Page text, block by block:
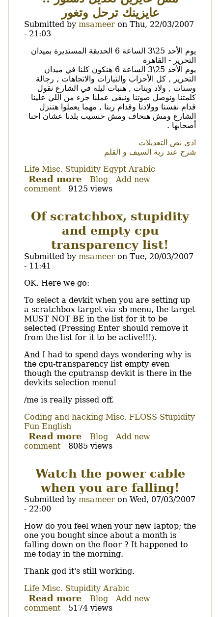
كفايه
الى
العصيان
عايزينك ترحل وتغور
Submitted by msameer on Thu, 22/03/2007
- 21:03
Body
يوم الأحد 25\3 الساعة 6 الحديقة المستديرة بميدان
التحرير - القاهرة
يوم الأحد 25\3 الساعة 6 هنكون كلنا في ميدان
التحرير , كل الأحزاب والتيارات والاتجاهات , رجالة
وستات , ولاد وبنات , هنبات ليلة في الشارع نقول
كلمتنا ونوصل صوتنا ونبقى عملنا جزء من اللي علينا
قدام نفسنا وولادنا وقدام ربنا , مهما يعملوا هننزل
الشارع ومش هنخاف ومش حنسيب بلدنا عشان احنا
أصحابها .
ادى نص التعديلات
شرح عند ربة السيف و القلم
Life Misc. Stupidity Egypt Arabic
Read more about
مش
تعديل
دستور
..
عايزينك
ترحل
وتغور
Blog
Add new
comment
9125 views
Of scratchbox, stupidity
and empty cpu
transparency list!
Submitted by msameer on Tue, 20/03/2007
- 11:41
Body
OK. Here we go:
To select a devkit when you are setting up
a scratchbox target via sb-menu, the target
MUST NOT BE in the list for it to be
selected (Pressing Enter should remove it
from the list for it to be active!!!).
And I had to spend days wondering why is
the cpu-transparency list empty even
though the cputransp devkit is there in the
devkits selection menu!
/me is really pissed off.
Coding and hacking Misc. FLOSS Stupidity
Fun English
Read more about
Of
stupidity
and
empty
cpu
Blog
Add new
comment
8085 views
Watch the power cable
when you are falling!
Submitted by msameer on Wed, 07/03/2007
- 22:00
Body
How do you feel when your new laptop; the
one you bought since about a month is
falling down on the floor ? It happened to
me today in the morning.
Thank god it's still working.
Life Misc. Stupidity Arabic
Read more about
Watch
Blog
Add new
comment
5174 views